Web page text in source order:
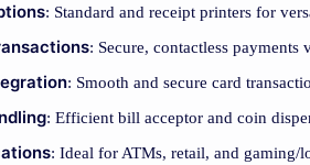
: Standard and receipt printers for
: Secure, contactless payments
: Smooth and secure card
: Efficient bill acceptor and coin
: Ideal for ATMs, retail, and gaming/